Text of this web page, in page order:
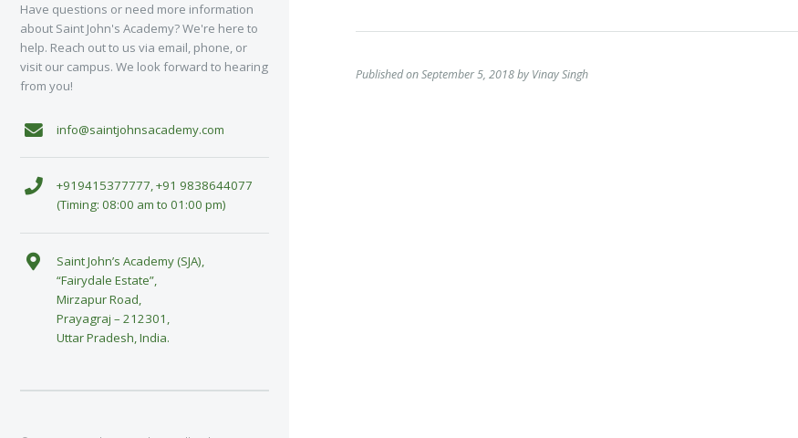
Published on September 5, 2018 by Vinay Singh
Have questions or need more information
about Saint John's Academy? We're here to
help. Reach out to us via email, phone, or
visit our campus. We look forward to hearing
from you!
info@saintjohnsacademy.com
+919415377777, +91 9838644077
(Timing: 08:00 am to 01:00 pm)
Saint John’s Academy (SJA),
“Fairydale Estate”,
Mirzapur Road,
Prayagraj – 212301,
Uttar Pradesh, India.